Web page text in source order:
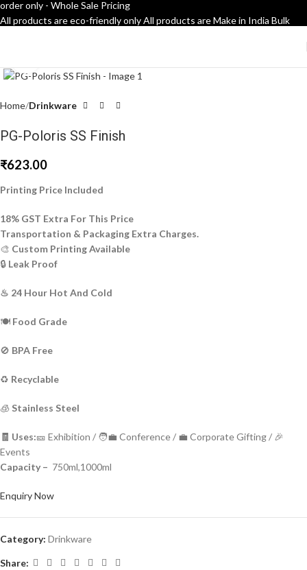
order only - Whole Sale Pricing
All products are eco-friendly onlyAll products are Make in India Bulk
Home Drinkware
PG-Poloris SS Finish
₹623.00
Printing Price Included
18% GST Extra For This Price
Transportation & Packaging Extra Charges.
🎨 Custom Printing Available
🔒 Leak Proof
♨ 24 Hour Hot And Cold
🍽️ Food Grade
🚫 BPA Free
♻️ Recyclable
🧊 Stainless Steel
🧾 Uses:🎫 Exhibition / 🧑‍💼 Conference / 💼 Corporate Gifting / 🎉
Events
Capacity – 750ml,1000ml
Enquiry Now
Category: Drinkware
Share: